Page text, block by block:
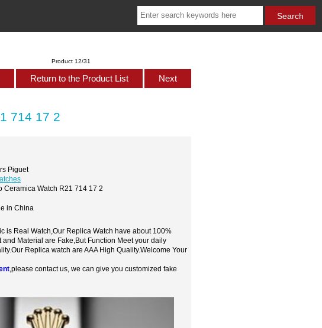
Product 12/31
Return to the Product List Next
714 17 2
Piguet
Ceramica Watch R21 714 17 2
in China
is Real Watch,Our Replica Watch have about 100%
and Material are Fake,But Function Meet your daily
Replica watch are AAA High Quality.Welcome Your
,please contact us, we can give you customized fake